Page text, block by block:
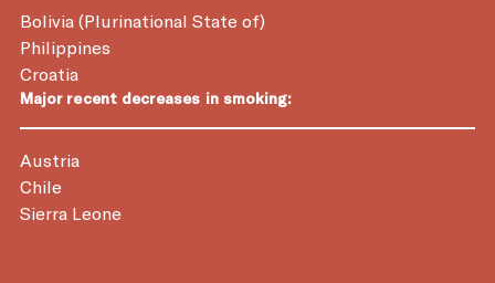
Bolivia (Plurinational State of)
Philippines
Croatia
Major recent decreases in smoking:
Austria
Chile
Sierra Leone